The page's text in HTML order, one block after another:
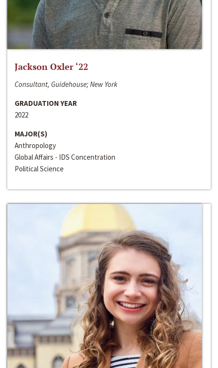
Jackson Oxler ‘22
Consultant, Guidehouse; New York
GRADUATION YEAR
2022
MAJOR(S)
Anthropology
Global Affairs - IDS Concentration
Political Science